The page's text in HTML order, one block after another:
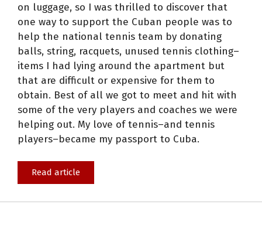
on luggage, so I was thrilled to discover that
one way to support the Cuban people was to
help the national tennis team by donating
balls, string, racquets, unused tennis clothing–
items I had lying around the apartment but
that are difficult or expensive for them to
obtain. Best of all we got to meet and hit with
some of the very players and coaches we were
helping out. My love of tennis–and tennis
players–became my passport to Cuba.
Read article